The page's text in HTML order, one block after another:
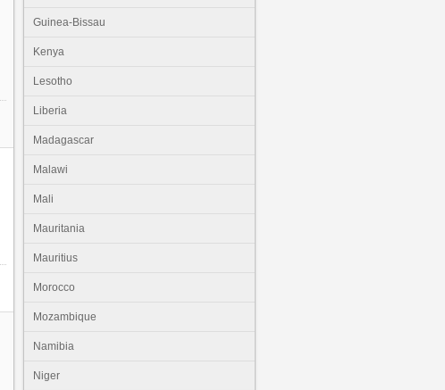
Guinea-Bissau
Kenya
Lesotho
Liberia
Madagascar
Malawi
Mali
Mauritania
Mauritius
Morocco
Mozambique
Namibia
Niger